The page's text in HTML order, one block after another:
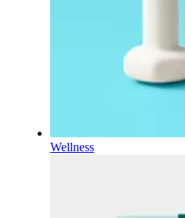
Wellness